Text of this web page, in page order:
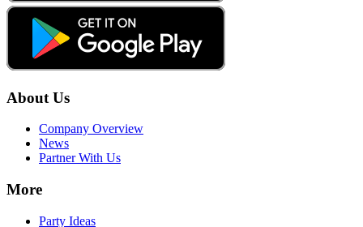
About Us
Company Overview
News
Partner With Us
More
Party Ideas